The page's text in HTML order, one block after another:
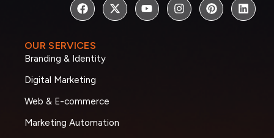
OUR SERVICES
Branding & Identity
Digital Marketing
Web & E-commerce
Marketing Automation